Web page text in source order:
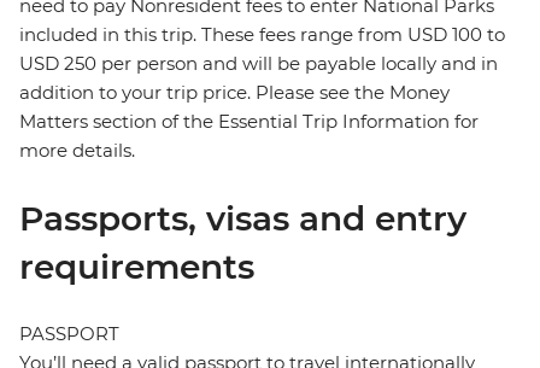
need to pay Nonresident fees to enter National Parks
included in this trip. These fees range from USD 100 to
USD 250 per person and will be payable locally and in
addition to your trip price. Please see the Money
Matters section of the Essential Trip Information for
more details.
Passports, visas and entry
requirements
PASSPORT
You’ll need a valid passport to travel internationally